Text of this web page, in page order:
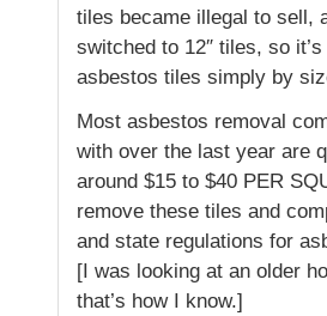
tiles became illegal to sell,
switched to 12″ tiles, so
asbestos tiles simply by
Most asbestos removal
with over the last year are
around $15 to $40 PER
remove these tiles and
and state regulations for
[I was looking at an older
that’s how I know.]